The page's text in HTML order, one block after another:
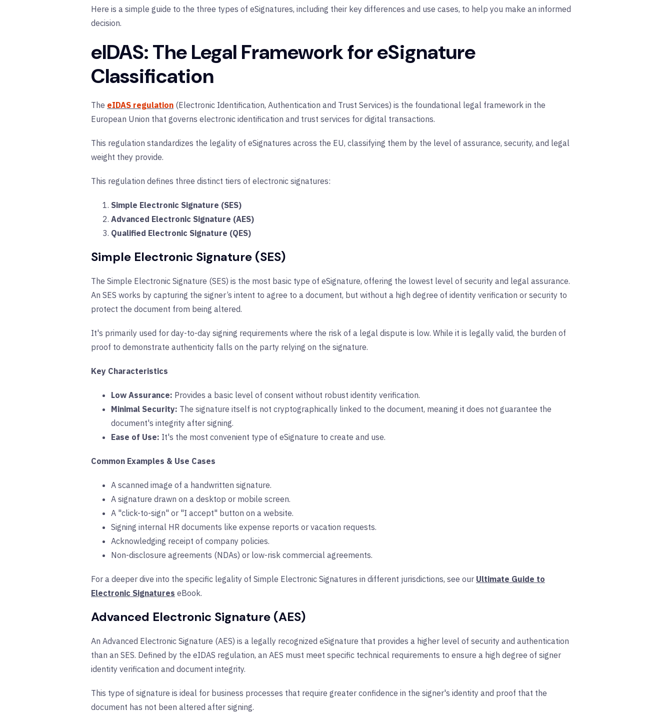
Here is a simple guide to the three types of eSignatures, including their key differences and use cases, to help you make an informed
decision.
eIDAS: The Legal Framework for eSignature
Classification
The eIDAS regulation (Electronic Identification, Authentication and Trust Services) is the foundational legal framework in the
European Union that governs electronic identification and trust services for digital transactions.
This regulation standardizes the legality of eSignatures across the EU, classifying them by the level of assurance, security, and legal
weight they provide.
This regulation defines three distinct tiers of electronic signatures:
Simple Electronic Signature (SES)
Advanced Electronic Signature (AES)
Qualified Electronic Signature (QES)
Simple Electronic Signature (SES)
The Simple Electronic Signature (SES) is the most basic type of eSignature, offering the lowest level of security and legal assurance.
An SES works by capturing the signer’s intent to agree to a document, but without a high degree of identity verification or security to
protect the document from being altered.
It's primarily used for day-to-day signing requirements where the risk of a legal dispute is low. While it is legally valid, the burden of
proof to demonstrate authenticity falls on the party relying on the signature.
Key Characteristics
Low Assurance: Provides a basic level of consent without robust identity verification.
Minimal Security: The signature itself is not cryptographically linked to the document, meaning it does not guarantee the
document's integrity after signing.
Ease of Use: It's the most convenient type of eSignature to create and use.
Common Examples & Use Cases
A scanned image of a handwritten signature.
A signature drawn on a desktop or mobile screen.
A "click-to-sign" or "I accept" button on a website.
Signing internal HR documents like expense reports or vacation requests.
Acknowledging receipt of company policies.
Non-disclosure agreements (NDAs) or low-risk commercial agreements.
For a deeper dive into the specific legality of Simple Electronic Signatures in different jurisdictions, see our Ultimate Guide to
Electronic Signatures eBook.
Advanced Electronic Signature (AES)
An Advanced Electronic Signature (AES) is a legally recognized eSignature that provides a higher level of security and authentication
than an SES. Defined by the eIDAS regulation, an AES must meet specific technical requirements to ensure a high degree of signer
identity verification and document integrity.
This type of signature is ideal for business processes that require greater confidence in the signer's identity and proof that the
document has not been altered after signing.